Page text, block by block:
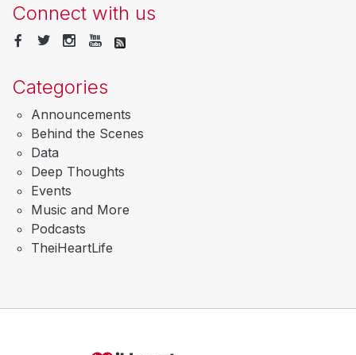
Connect with us
Categories
Announcements
Behind the Scenes
Data
Deep Thoughts
Events
Music and More
Podcasts
TheiHeartLife